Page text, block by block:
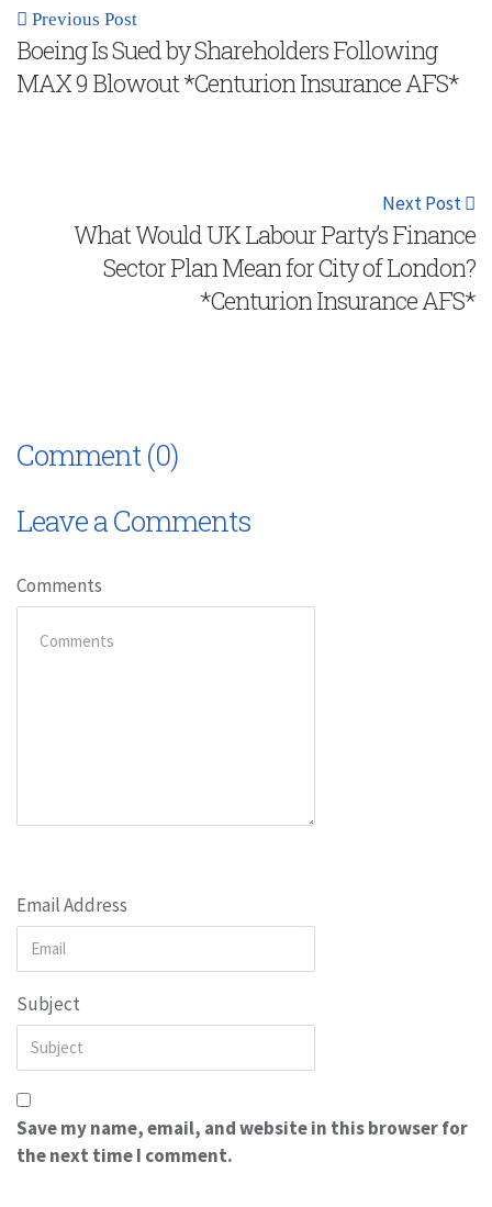
Previous Post
Boeing Is Sued by Shareholders Following
MAX 9 Blowout *Centurion Insurance AFS*
Next Post
What Would UK Labour Party’s Finance
Sector Plan Mean for City of London?
*Centurion Insurance AFS*
Comment (0)
Leave a Comments
Comments
Email Address
Subject
Save my name, email, and website in this browser for
the next time I comment.